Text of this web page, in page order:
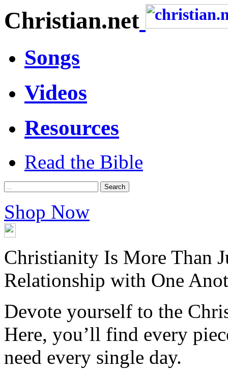
Christian.net
Songs
Videos
Resources
Read the Bible
Shop Now
Christianity Is More Than
Relationship with One
Devote yourself to the
Here, you’ll find every
need every single day.